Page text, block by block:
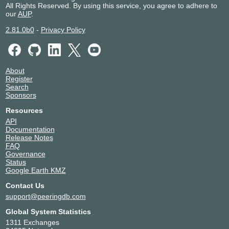
All Rights Reserved. By using this service, you agree to adhere to
ourAUP.
2.81.0b0- Privacy Policy
About
Register
Search
Sponsors
Resources
API
Documentation
Release Notes
FAQ
Governance
Status
Google Earth KMZ
Contact Us
support@peeringdb.com
Global System Statistics
1311 Exchanges